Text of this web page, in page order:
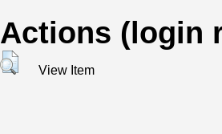
Actions (login
View Item